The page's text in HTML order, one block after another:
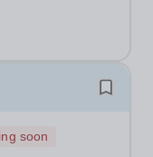
Applied Business
is a popular
soon